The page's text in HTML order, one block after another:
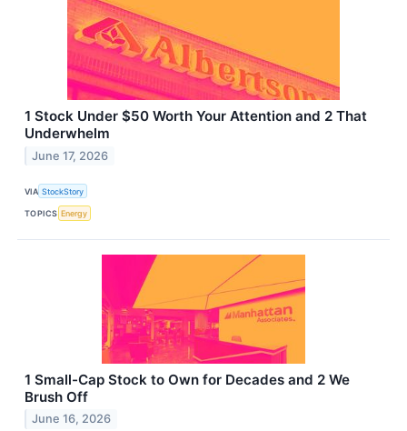
1 Stock Under $50 Worth Your Attention and 2 That
Underwhelm
June 17, 2026
VIA StockStory
TOPICS Energy
1 Small-Cap Stock to Own for Decades and 2 We
Brush Off
June 16, 2026